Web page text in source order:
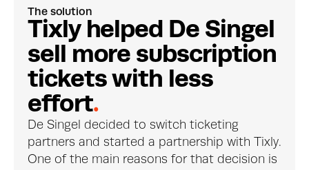
The solution
Tixl y he ped De Singe
sel more subscription
tickets with ess
effort.
De Singel decided to switch ticketing
partners and started a partnership with Tixly.
One of the main reasons for that decision is